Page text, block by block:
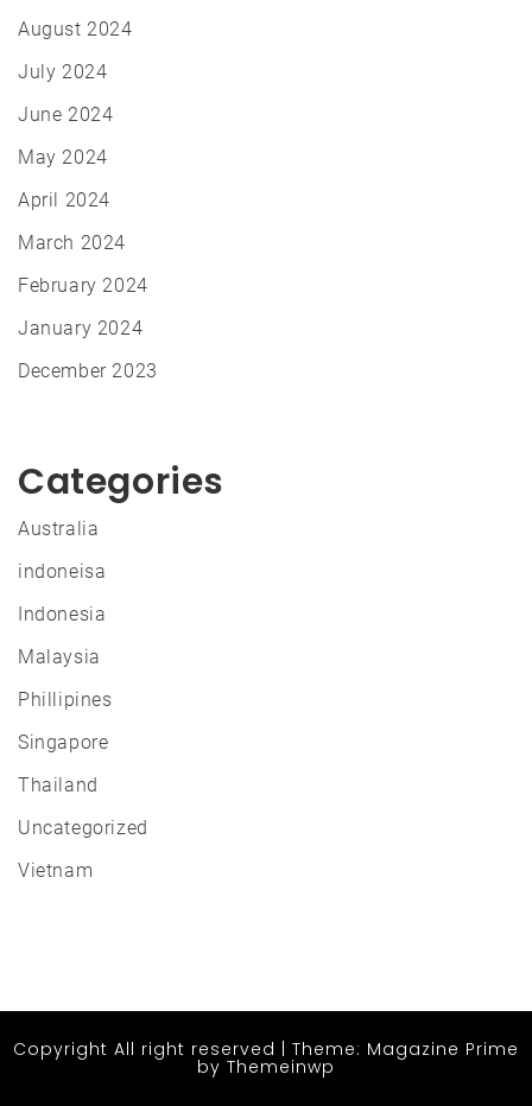
August 2024
July 2024
June 2024
May 2024
April 2024
March 2024
February 2024
January 2024
December 2023
Categories
Australia
indoneisa
Indonesia
Malaysia
Phillipines
Singapore
Thailand
Uncategorized
Vietnam
Copyright All right reserved Theme: Magazine Prime
by Themeinwp